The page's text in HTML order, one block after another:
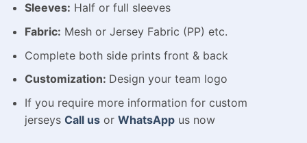
Sleeves: Half or full sleeves
Fabric: Mesh or Jersey Fabric (PP) etc.
Complete both side prints front & back
Customization: Design your team logo
If you require more information for custom
jerseys Call usor WhatsAppus now